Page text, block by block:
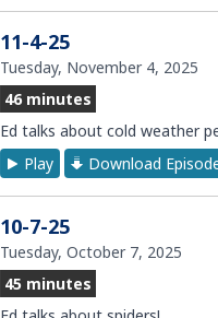
11-4-25
Tuesday, November 4, 2025
46 minutes
Ed talks about cold weather
Play
Download
10-7-25
Tuesday, October 7, 2025
45 minutes